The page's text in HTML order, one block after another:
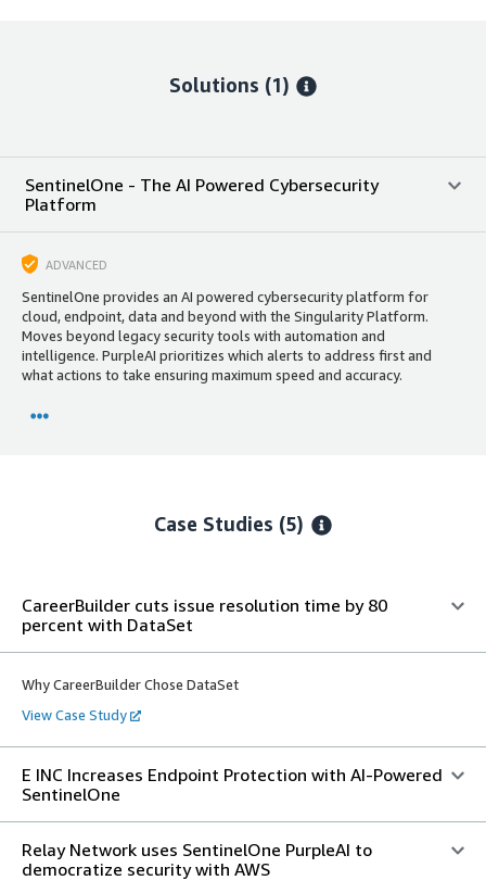
Solutions (1)
SentinelOne - The AI Powered Cybersecurity
Platform
ADVANCED
SentinelOne provides an AI powered cybersecurity platform for
cloud, endpoint, data and beyond with the Singularity Platform.
Moves beyond legacy security tools with automation and
intelligence. PurpleAI prioritizes which alerts to address first and
what actions to take ensuring maximum speed and accuracy.
Case Studies (5)
CareerBuilder cuts issue resolution time by 80
percent with DataSet
Why CareerBuilder Chose DataSet
View Case Study
E INC Increases Endpoint Protection with AI-Powered
SentinelOne
Relay Network uses SentinelOne PurpleAI to
democratize security with AWS